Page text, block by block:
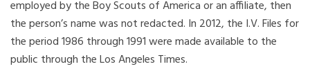
employed by the Boy Scouts of America or an affiliate, then
the person’s name was not redacted. In 2012, the I.V. Files for
the period 1986 through 1991 were made available to the
public through the Los Angeles Times.